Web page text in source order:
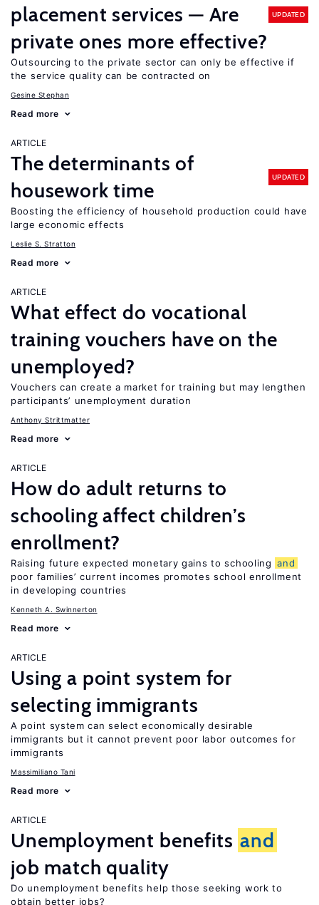
placement services — Are
private ones more effective?
UPDATED
Outsourcing to the private sector can only be effective if
the service quality can be contracted on
Gesine Stephan
Read more
ARTICLE
The determinants of
housework time
UPDATED
Boosting the efficiency of household production could have
large economic effects
Leslie S. Stratton
Read more
ARTICLE
What effect do vocational
training vouchers have on the
unemployed?
Vouchers can create a market for training but may lengthen
participants’ unemployment duration
Anthony Strittmatter
Read more
ARTICLE
How do adult returns to
schooling affect children’s
enrollment?
Raising future expected monetary gains to schooling and
poor families’ current incomes promotes school enrollment
in developing countries
Kenneth A. Swinnerton
Read more
ARTICLE
Using a point system for
selecting immigrants
A point system can select economically desirable
immigrants but it cannot prevent poor labor outcomes for
immigrants
Massimiliano Tani
Read more
ARTICLE
Unemployment benefits and
job match quality
Do unemployment benefits help those seeking work to
obtain better jobs?